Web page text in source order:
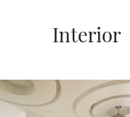
Interior